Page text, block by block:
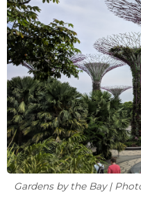
Gardens by the Bay |